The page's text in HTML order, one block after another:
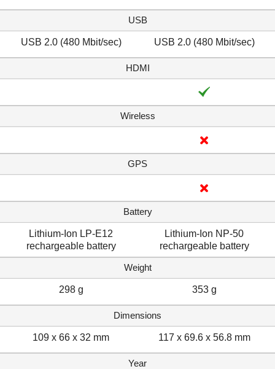
USB
USB 2.0 (480 Mbit/sec) USB 2.0 (480 Mbit/sec)
HDMI
Wireless
GPS
Battery
Lithium-Ion LP-E12
rechargeable battery
Lithium-Ion NP-50
rechargeable battery
Weight
298 g 353 g
Dimensions
109 x 66 x 32 mm 117 x 69.6 x 56.8 mm
Year